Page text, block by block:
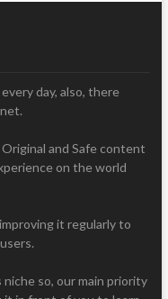
day, also, there
and Safe content
on the world
it regularly to
so, our main priority